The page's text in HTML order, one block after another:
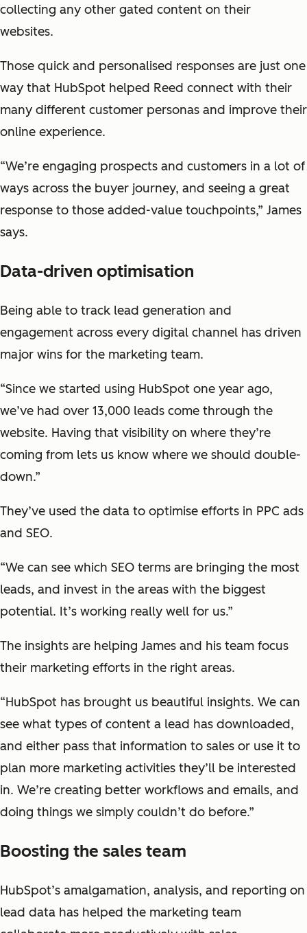
collecting any other gated content on their
websites.
Those quick and personalised responses are just one
way that HubSpot helped Reed connect with their
many different customer personas and improve their
online experience.
“We’re engaging prospects and customers in a lot of
ways across the buyer journey, and seeing a great
response to those added-value touchpoints,” James
says.
Data-driven optimisation
Being able to track lead generation and
engagement across every digital channel has driven
major wins for the marketing team.
“Since we started using HubSpot one year ago,
we’ve had over 13,000 leads come through the
website. Having that visibility on where they’re
coming from lets us know where we should double-
down.”
They’ve used the data to optimise efforts in PPC ads
and SEO.
“We can see which SEO terms are bringing the most
leads, and invest in the areas with the biggest
potential. It’s working really well for us.”
The insights are helping James and his team focus
their marketing efforts in the right areas.
“HubSpot has brought us beautiful insights. We can
see what types of content a lead has downloaded,
and either pass that information to sales or use it to
plan more marketing activities they’ll be interested
in. We’re creating better workflows and emails, and
doing things we simply couldn’t do before.”
Boosting the sales team
HubSpot’s amalgamation, analysis, and reporting on
lead data has helped the marketing team